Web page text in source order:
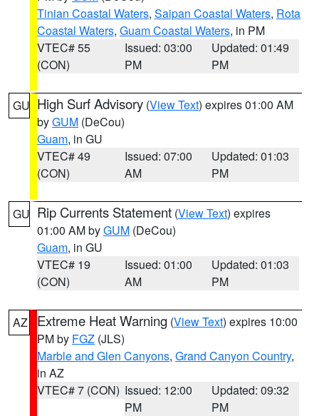
Tinian Coastal Waters, Saipan Coastal Waters, Rota
Coastal Waters, Guam Coastal Waters, in PM
VTEC# 55
(CON)
Issued: 03:00
PM
Updated: 01:49
PM
GU High Surf Advisory (View Text) expires 01:00 AM
byGUM (DeCou)
Guam, in GU
VTEC# 49
(CON)
Issued: 07:00
AM
Updated: 01:03
PM
GU Rip Currents Statement (View Text) expires
01:00 AM byGUM (DeCou)
Guam, in GU
VTEC# 19
(CON)
Issued: 01:00
AM
Updated: 01:03
PM
AZ Extreme Heat Warning (View Text) expires 10:00
PM by FGZ (JLS)
Marble and Glen Canyons, Grand Canyon Country,
in AZ
VTEC# 7 (CON) Issued: 12:00
PM
Updated: 09:32
PM